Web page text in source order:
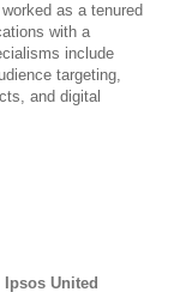
as a tenured
with a
include
targeting,
and digital
United